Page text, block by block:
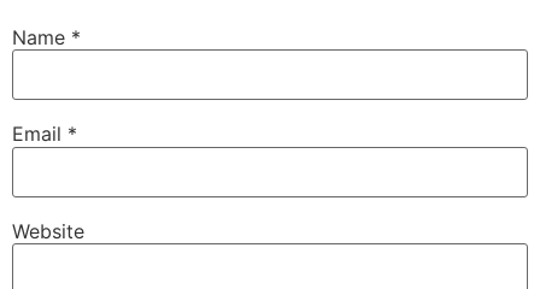
Name *
Email *
Website